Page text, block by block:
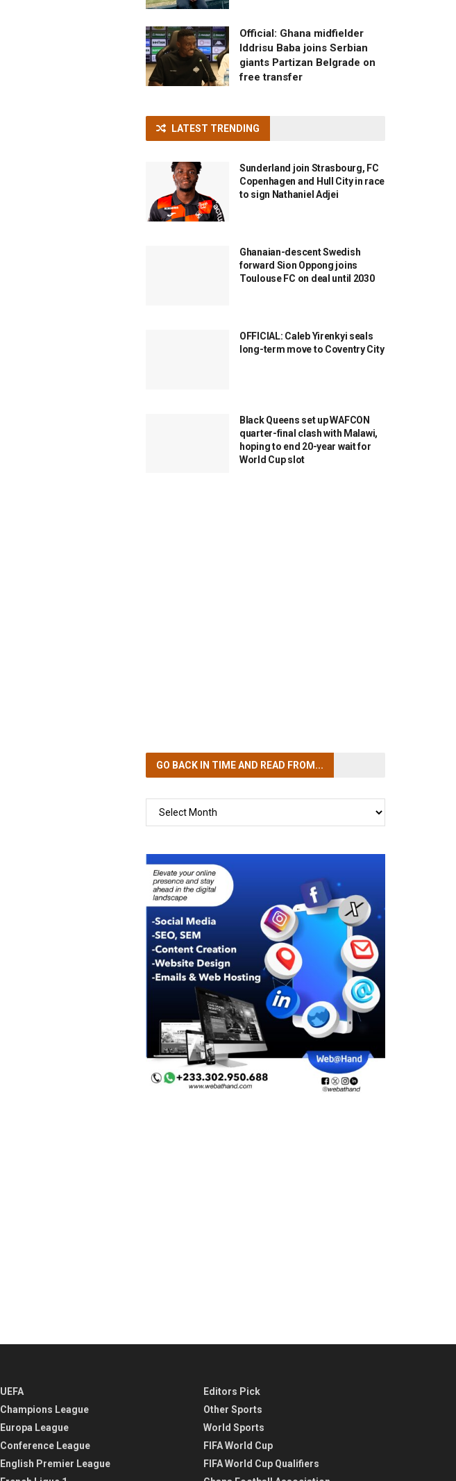
Official: Ghana midfielder
Iddrisu Baba joins Serbian
giants Partizan Belgrade on
free transfer
LATEST TRENDING
Sunderland join Strasbourg, FC
Copenhagen and Hull City in race
to sign Nathaniel Adjei
Ghanaian-descent Swedish
forward Sion Oppong joins
Toulouse FC on deal until 2030
OFFICIAL: Caleb Yirenkyi seals
long-term move to Coventry City
Black Queens set up WAFCON
quarter-final clash with Malawi,
hoping to end 20-year wait for
World Cup slot
GO BACK IN TIMEAND READ FROM...
TIME
UEFA
Champions League
Europa League
Conference League
English Premier League
Editors Pick
Other Sports
World Sports
FIFA World Cup
FIFA World Cup Qualifiers